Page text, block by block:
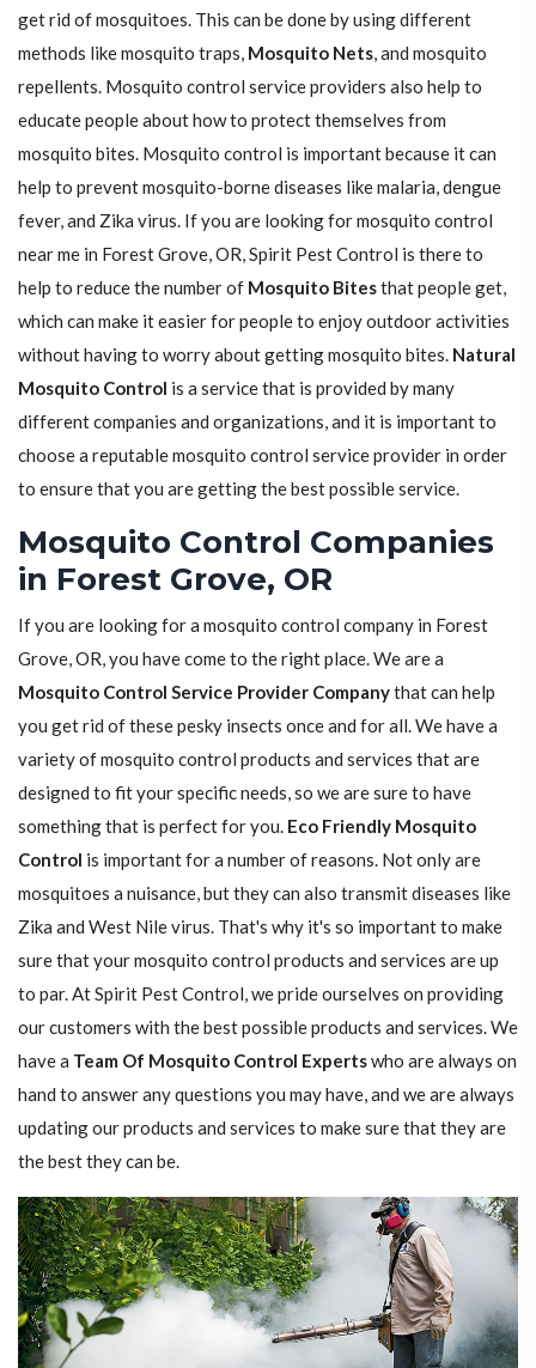
get rid of mosquitoes. This can be done by using different
methods like mosquito traps, Mosquito Nets, and mosquito
repellents. Mosquito control service providers also help to
educate people about how to protect themselves from
mosquito bites. Mosquito control is important because it can
help to prevent mosquito-borne diseases like malaria, dengue
fever, and Zika virus. If you are looking for mosquito control
near me in Forest Grove, OR, Spirit Pest Control is there to
help to reduce the number of Mosquito Bitesthat people get,
which can make it easier for people to enjoy outdoor activities
without having to worry about getting mosquito bites. Natural
Mosquito Control is a service that is provided by many
different companies and organizations, and it is important to
choose a reputable mosquito control service provider in order
to ensure that you are getting the best possible service.
Mosquito Control Companies
in Forest Grove, OR
If you are looking for a mosquito control company in Forest
Grove, OR, you have come to the right place. We are a
Mosquito Control Service Provider Companythat can help
you get rid of these pesky insects once and for all. We have a
variety of mosquito control products and services that are
designed to fit your specific needs, so we are sure to have
something that is perfect for you. Eco Friendly Mosquito
Control is important for a number of reasons. Not only are
mosquitoes a nuisance, but they can also transmit diseases like
Zika and West Nile virus. That's why it's so important to make
sure that your mosquito control products and services are up
to par. At Spirit Pest Control, we pride ourselves on providing
our customers with the best possible products and services. We
have a Team Of Mosquito Control Expertswho are always on
hand to answer any questions you may have, and we are always
updating our products and services to make sure that they are
the best they can be.